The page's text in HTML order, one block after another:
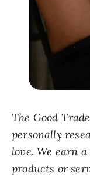
The Good
personally
love. We earn
products or